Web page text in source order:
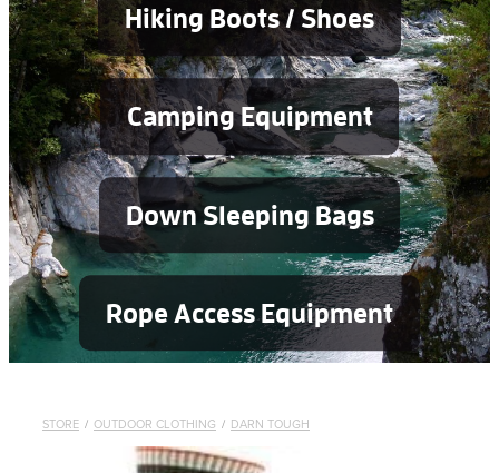
Hiking Boots / Shoes
Camping Equipment
Down Sleeping Bags
Rope Access Equipment
STORE / OUTDOOR CLOTHING / DARN TOUGH
Testimonials
Services